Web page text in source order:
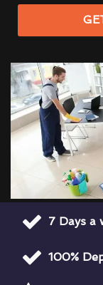
7 Days a
100%